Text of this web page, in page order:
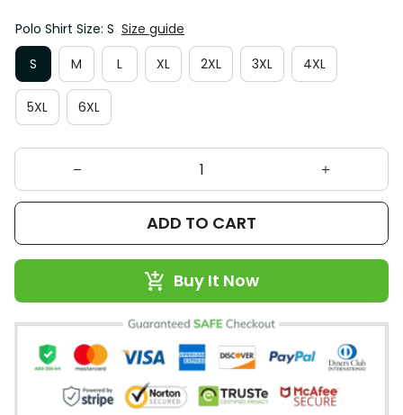
Polo Shirt Size: S Size guide
S
M L XL 2XL 3XL 4XL
5XL 6XL
ADD TO CART
Buy It Now